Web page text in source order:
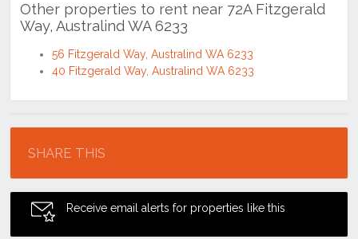
Other properties to rent near 72A Fitzgerald
Way, Australind WA 6233
56 Fitzgerald Way, Australind WA 6233
40 Fitzgerald Way, Australind WA 6233
SHARE THIS
Receive email alerts for properties like this